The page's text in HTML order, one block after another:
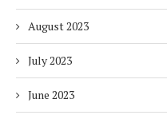
August 2023
July 2023
June 2023